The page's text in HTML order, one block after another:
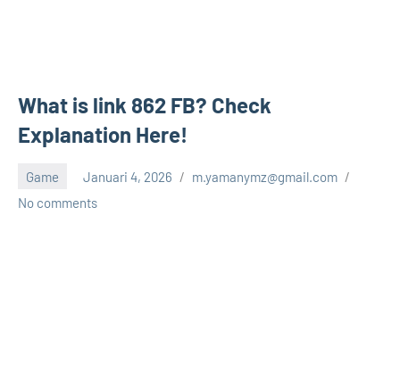
What is link 862 FB? Check
Explanation Here!
Game Januari 4, 2026
m.yamanymz@gmail.com
No comments